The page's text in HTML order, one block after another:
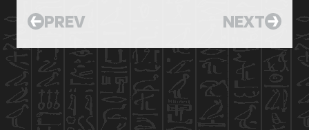
PREV NEXT